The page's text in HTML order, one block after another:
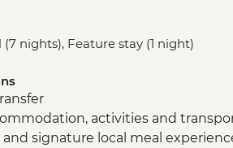
nights), Feature stay (1 night)
activities and
and signature local meal